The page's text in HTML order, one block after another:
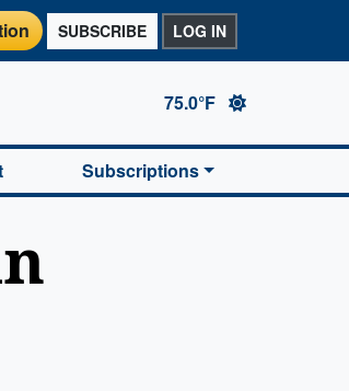
SUBSCRIBE LOG IN
75.0°F
Subscriptions